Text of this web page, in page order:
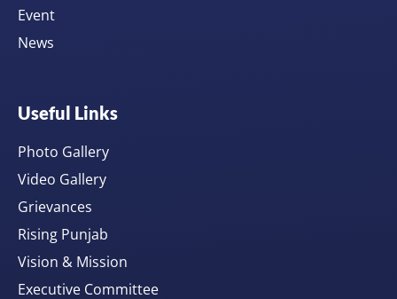
Event
News
Useful Links
Photo Gallery
Video Gallery
Grievances
Rising Punjab
Vision & Mission
Executive Committee